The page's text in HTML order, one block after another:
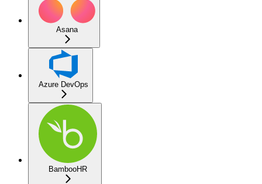
Asana
Azure DevOps
BambooHR